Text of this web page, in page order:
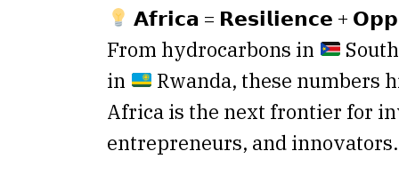
𝗔𝗳𝗿𝗶𝗰𝗮 = 𝗥𝗲𝘀𝗶𝗹𝗶𝗲𝗻𝗰𝗲 +
From hydrocarbons in
in
Rwanda, these numbers
Africa is the next frontier for
entrepreneurs, and innovators.